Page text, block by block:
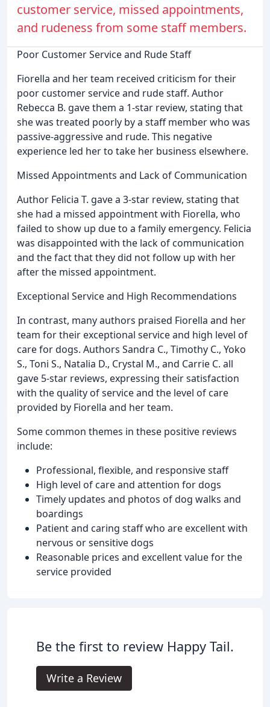
customer service, missed appointments,
and rudeness from some staff members.
Poor Customer Service and Rude Staff
Fiorella and her team received criticism for their
poor customer service and rude staff. Author
Rebecca B. gave them a 1-star review, stating that
she was treated poorly by a staff member who was
passive-aggressive and rude. This negative
experience led her to take her business elsewhere.
Missed Appointments and Lack of Communication
Author Felicia T. gave a 3-star review, stating that
she had a missed appointment with Fiorella, who
failed to show up due to a family emergency. Felicia
was disappointed with the lack of communication
and the fact that they did not follow up with her
after the missed appointment.
Exceptional Service and High Recommendations
In contrast, many authors praised Fiorella and her
team for their exceptional service and high level of
care for dogs. Authors Sandra C., Timothy C., Yoko
S., Toni S., Natalia D., Crystal M., and Carrie C. all
gave 5-star reviews, expressing their satisfaction
with the quality of service and the level of care
provided by Fiorella and her team.
Some common themes in these positive reviews
include:
Professional, flexible, and responsive staff
High level of care and attention for dogs
Timely updates and photos of dog walks and
boardings
Patient and caring staff who are excellent with
nervous or sensitive dogs
Reasonable prices and excellent value for the
service provided
Be the first to review Happy Tail.
Write a Review